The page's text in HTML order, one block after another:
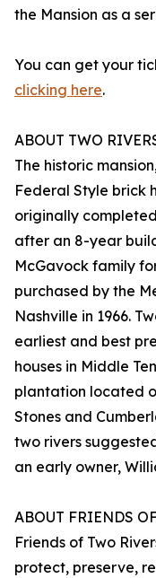
the Mansion as a
You can get your
clicking here.
ABOUT TWO
The historic
Federal Style brick
originally
after an 8-year
McGavock family
purchased by the
Nashville in 1966.
earliest and best
houses in Middle
plantation located
Stones and
two rivers
an early owner,
ABOUT FRIENDS
Friends of Two
protect, preserve,